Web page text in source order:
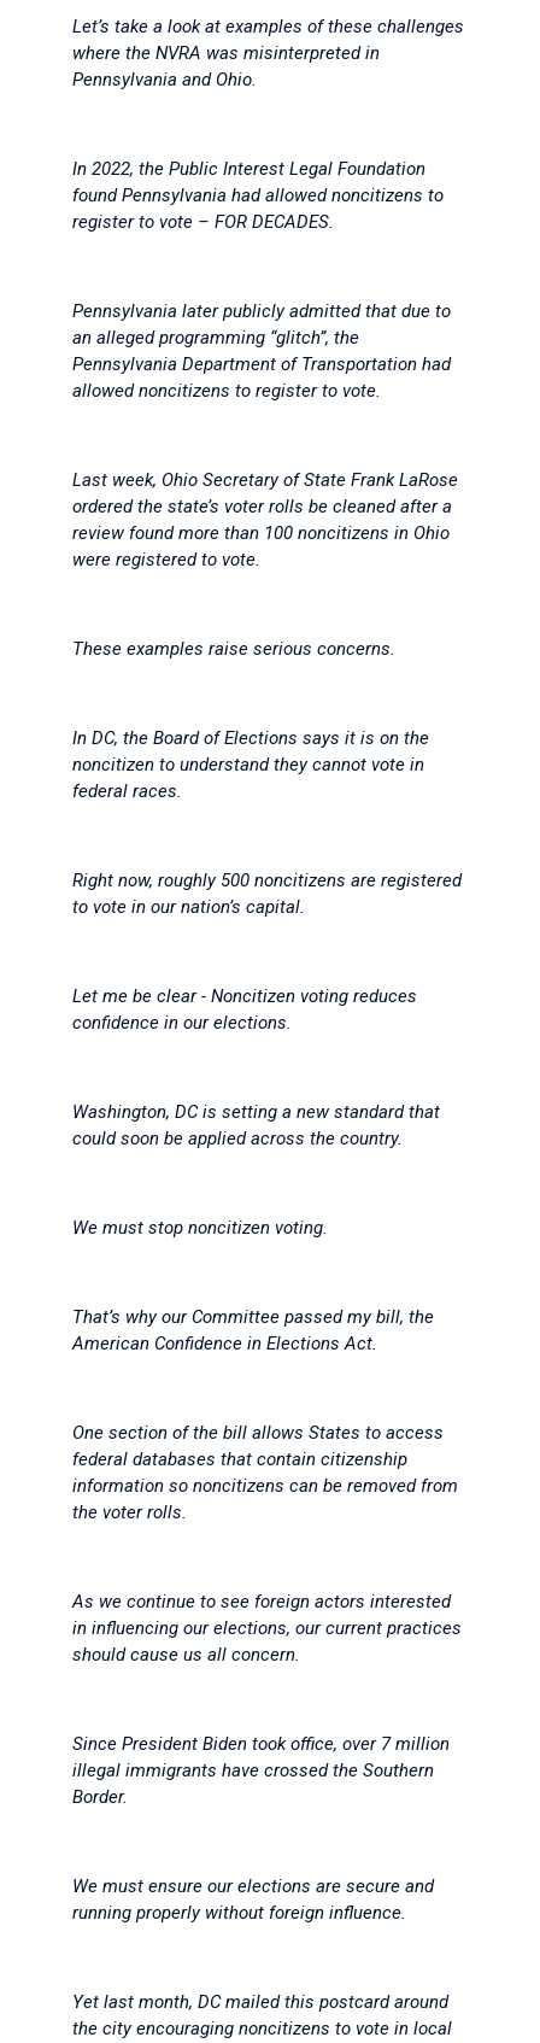
Let’s take a look at examples of these challenges
where the NVRA was misinterpreted in
Pennsylvania and Ohio.
In 2022, the Public Interest Legal Foundation
found Pennsylvania had allowed noncitizens to
register to vote – FOR DECADES.
Pennsylvania later publicly admitted that due to
an alleged programming “glitch”, the
Pennsylvania Department of Transportation had
allowed noncitizens to register to vote.
Last week, Ohio Secretary of State Frank LaRose
ordered the state’s voter rolls be cleaned after a
review found more than 100 noncitizens in Ohio
were registered to vote.
These examples raise serious concerns.
In DC, the Board of Elections says it is on the
noncitizen to understand they cannot vote in
federal races.
Right now, roughly 500 noncitizens are registered
to vote in our nation’s capital.
Let me be clear - Noncitizen voting reduces
confidence in our elections.
Washington, DC is setting a new standard that
could soon be applied across the country.
We must stop noncitizen voting.
That’s why our Committee passed my bill, the
American Confidence in Elections Act.
One section of the bill allows States to access
federal databases that contain citizenship
information so noncitizens can be removed from
the voter rolls.
As we continue to see foreign actors interested
in influencing our elections, our current practices
should cause us all concern.
Since President Biden took office, over 7 million
illegal immigrants have crossed the Southern
Border.
We must ensure our elections are secure and
running properly without foreign influence.
Yet last month, DC mailed this postcard around
the city encouraging noncitizens to vote in local